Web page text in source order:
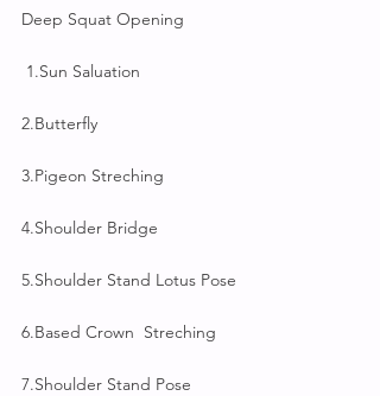
Deep Squat Opening
1.Sun Saluation
2.Butterfly
3.Pigeon Streching
4.Shoulder Bridge
5.Shoulder Stand Lotus Pose
6.Based Crown  Streching
7.Shoulder Stand Pose